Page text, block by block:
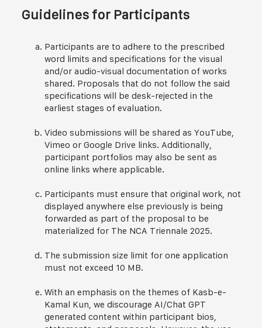
Guidelines for Participants
Participants are to adhere to the prescribed
word limits and specifications for the visual
and/or audio-visual documentation of works
shared. Proposals that do not follow the said
specifications will be desk-rejected in the
earliest stages of evaluation.
Video submissions will be shared as YouTube,
Vimeo or Google Drive links. Additionally,
participant portfolios may also be sent as
online links where applicable.
Participants must ensure that original work, not
displayed anywhere else previously is being
forwarded as part of the proposal to be
materialized for The NCA Triennale 2025.
The submission size limit for one application
must not exceed 10 MB.
With an emphasis on the themes of Kasb-e-
Kamal Kun, we discourage AI/Chat GPT
generated content within participant bios,